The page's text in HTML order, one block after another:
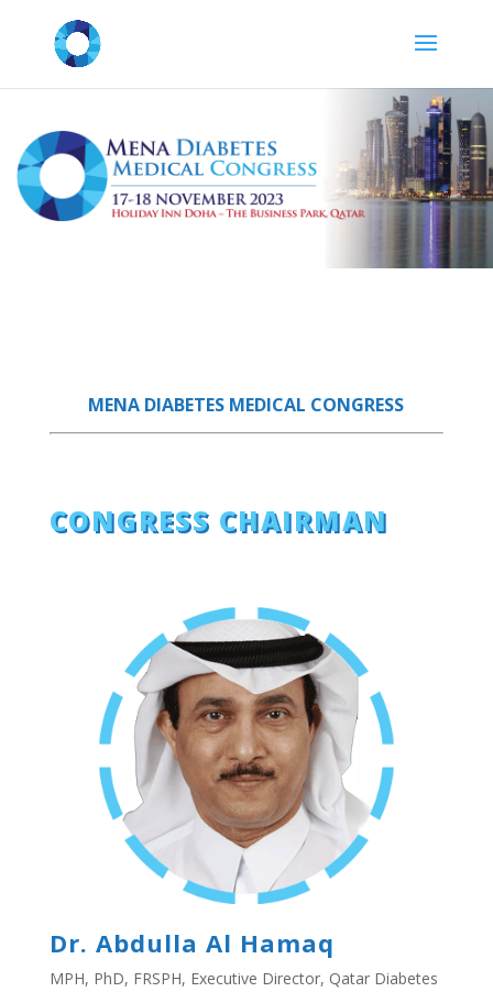
MENA DIABETES MEDICAL CONGRESS
CONGRESS CHAIRMAN
Dr. Abdulla Al Hamaq
MPH, PhD, FRSPH, Executive Director, Qatar Diabetes